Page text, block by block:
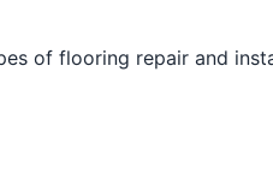
of flooring repair and